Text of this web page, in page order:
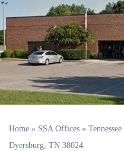
Home » SSA Offices » Tennessee
Dyersburg, TN 38024